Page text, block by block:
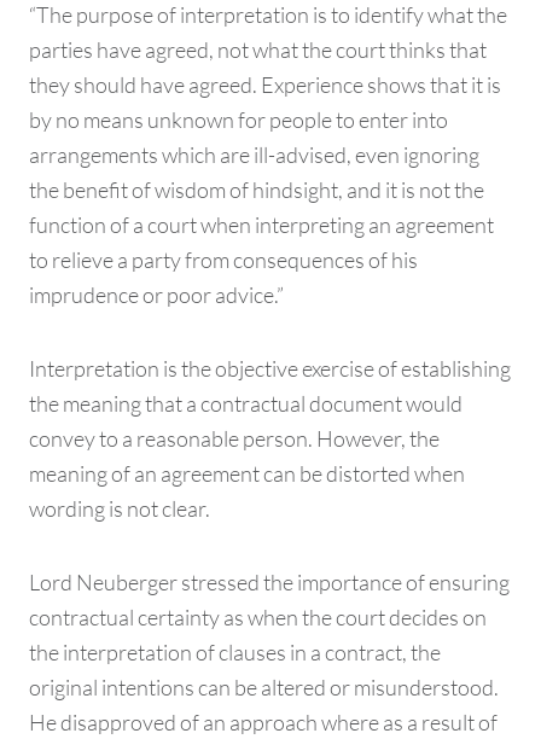
“The purpose of interpretation is to identify what the
parties have agreed, not what the court thinks that
they should have agreed. Experience shows that it is
by no means unknown for people to enter into
arrangements which are ill-advised, even ignoring
the benefit of wisdom of hindsight, and it is not the
function of a court when interpreting an agreement
to relieve a party from consequences of his
imprudence or poor advice.”
Interpretation is the objective exercise of establishing
the meaning that a contractual document would
convey to a reasonable person. However, the
meaning of an agreement can be distorted when
wording is not clear.
Lord Neuberger stressed the importance of ensuring
contractual certainty as when the court decides on
the interpretation of clauses in a contract, the
original intentions can be altered or misunderstood.
He disapproved of an approach where as a result of